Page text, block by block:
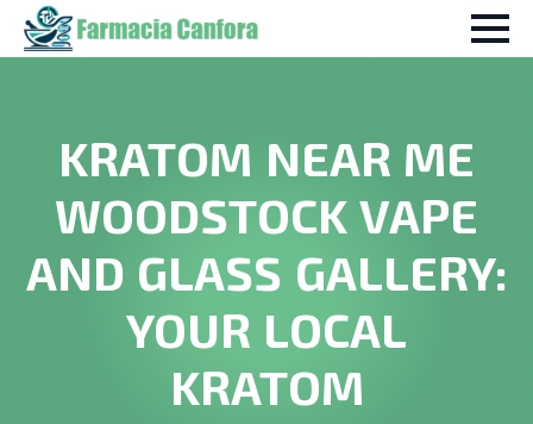
KRATOM NEAR ME
WOODSTOCK VAPE
AND GLASS GALLERY:
YOUR LOCAL
KRATOM